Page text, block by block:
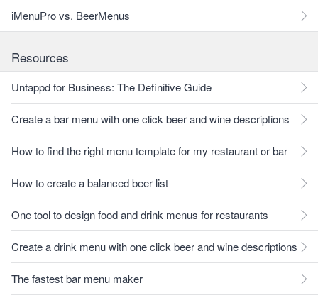
iMenuPro vs. BeerMenus
Resources
Untappd for Business: The Definitive Guide
Create a bar menu with one click beer and wine descriptions
How to find the right menu template for my restaurant or bar
How to create a balanced beer list
One tool to design food and drink menus for restaurants
Create a drink menu with one click beer and wine descriptions
The fastest bar menu maker